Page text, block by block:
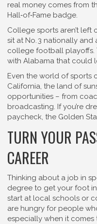
real money comes from
Hall‑of‑Fame badge.
College sports aren’t left
sit at No. 3 nationally
college football playoffs.
with Alabama that could
Even the world of sports
California, the land of
opportunities – from
broadcasting. If you’re
paycheck, the Golden
TURN YOUR
CAREER
Thinking about a job in
degree to get your foot
start at local schools or
are hungry for people
especially when it